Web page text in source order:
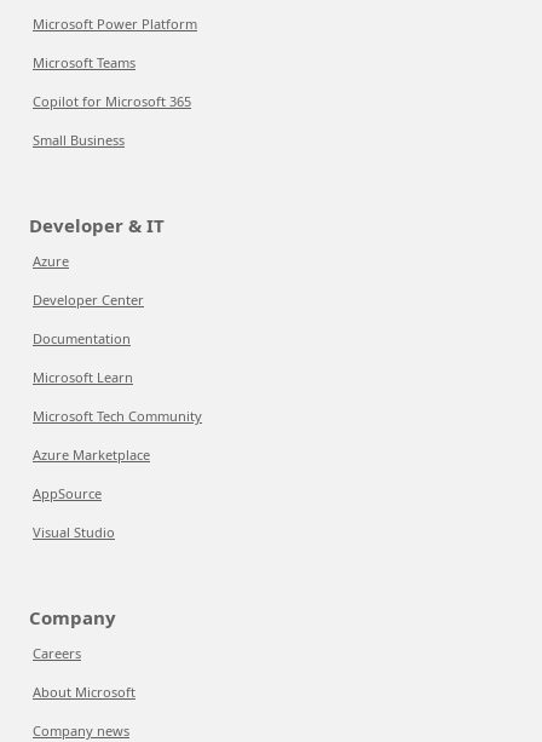
Microsoft Power Platform
Microsoft Teams
Copilot for Microsoft 365
Small Business
Developer & IT
Azure
Developer Center
Documentation
Microsoft Learn
Microsoft Tech Community
Azure Marketplace
AppSource
Visual Studio
Company
Careers
About Microsoft
Company news